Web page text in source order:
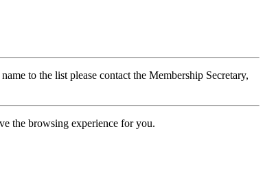
to the list please contact the Membership Secretary,
the browsing experience for you.